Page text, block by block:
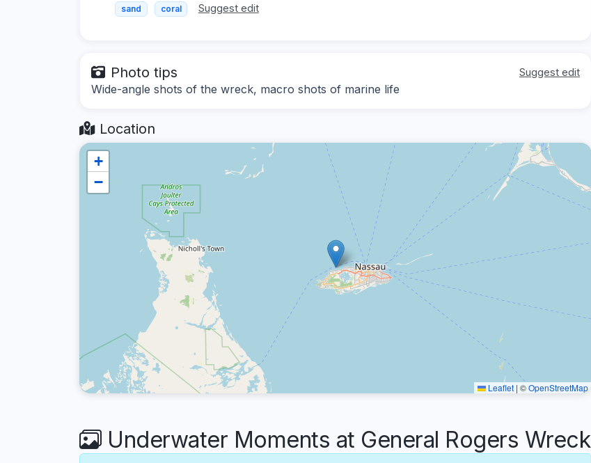
sand coral Suggest edit
Photo tips Suggest edit
Wide-angle shots of the wreck, macro shots of marine life
Location
+
−
Leaflet | ©OpenStreetMap
Underwater Moments at General Rogers Wreck